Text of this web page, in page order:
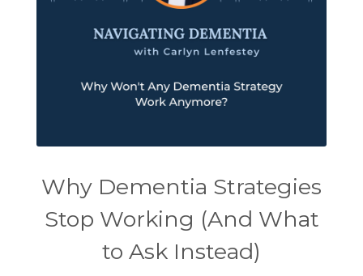
Why Dementia Strategies
Stop Working (And What
to Ask Instead)